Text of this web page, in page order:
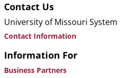
Contact Us
University of Missouri System
Contact Information
Information For
Business Partners